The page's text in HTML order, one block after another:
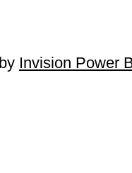
Invision Power